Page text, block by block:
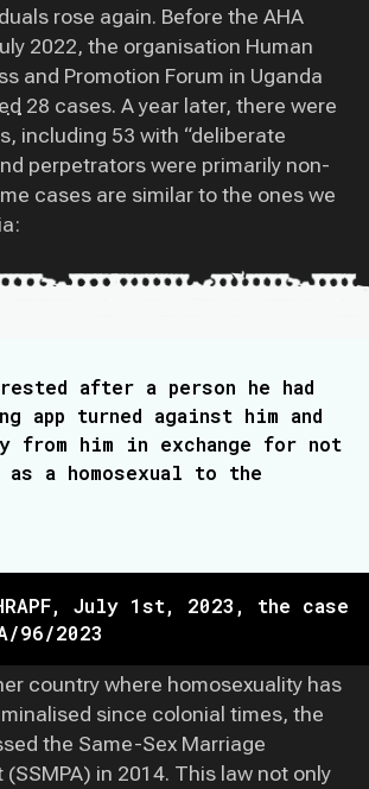
rose again. Before the AHA
2022, the organisation Human
and Promotion Forum in Uganda
28 cases. A year later, there were
including 53 with “deliberate
perpetrators were primarily non-
cases are similar to the ones we
after a person he had
app turned against him and
from him in exchange for not
a homosexual to the
July 1st, 2023, the case
96/2023
country where homosexuality has
since colonial times, the
the Same-Sex Marriage
in 2014. This law not only